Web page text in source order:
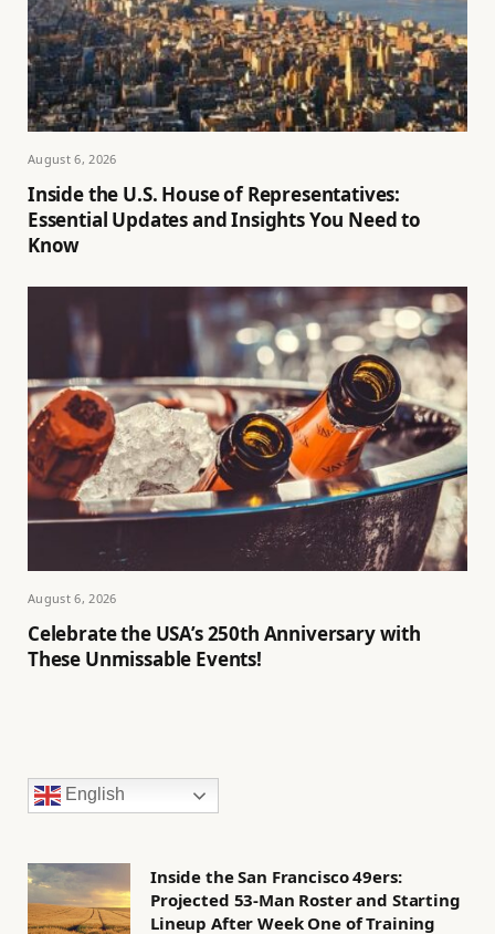
August 6, 2026
Inside the U.S. House of Representatives:
Essential Updates and Insights You Need to
Know
August 6, 2026
Celebrate the USA’s 250th Anniversary with
These Unmissable Events!
English
Inside the San Francisco 49ers:
Projected 53-Man Roster and Starting
Lineup After Week One of Training